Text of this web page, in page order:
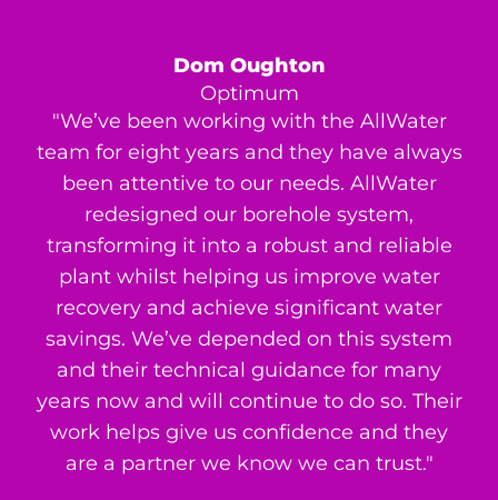
Dom Oughton
Optimum
"We’ve been working with the AllWater
team for eight years and they have always
been attentive to our needs. AllWater
redesigned our borehole system,
transforming it into a robust and reliable
plant whilst helping us improve water
recovery and achieve significant water
savings. We’ve depended on this system
and their technical guidance for many
years now and will continue to do so. Their
work helps give us confidence and they
are a partner we know we can trust."